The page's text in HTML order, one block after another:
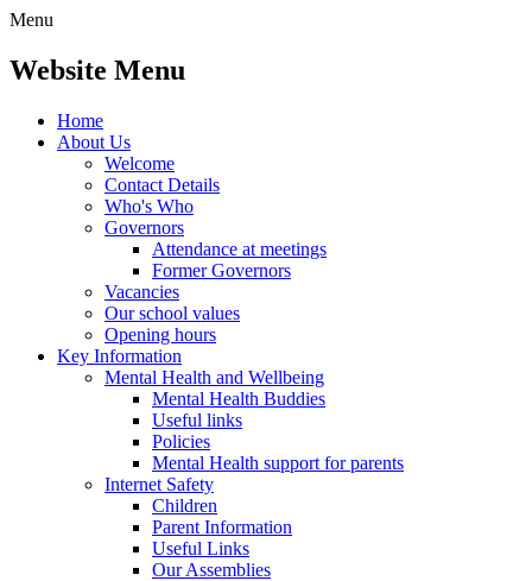
Menu
Website Menu
Home
About Us
Welcome
Contact Details
Who's Who
Governors
Attendance at meetings
Former Governors
Vacancies
Our school values
Opening hours
Key Information
Mental Health and Wellbeing
Mental Health Buddies
Useful links
Policies
Mental Health support for parents
Internet Safety
Children
Parent Information
Useful Links
Our Assemblies